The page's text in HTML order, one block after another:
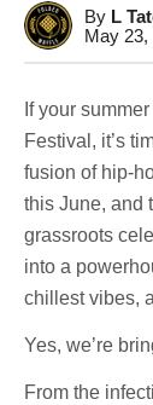
By L
May 23,
If your
Festival, it’s
fusion of hip-
this June, and
grassroots
into a
chillest vibes,
Yes, we’re
From the